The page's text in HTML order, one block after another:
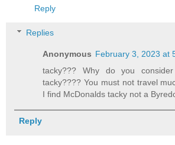
Reply
Replies
Anonymous February 3, 2023 at
tacky??? Why do you
tacky???? You must not travel
I find McDonalds tacky not a
Reply